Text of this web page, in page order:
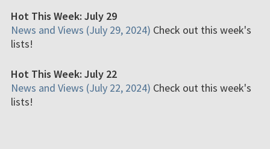
Hot This Week: July 29
News and Views (July 29, 2024) Check out this week's
lists!
Hot This Week: July 22
News and Views (July 22, 2024) Check out this week's
lists!